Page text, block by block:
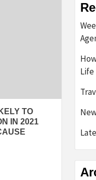
TO
IN 2021
Life